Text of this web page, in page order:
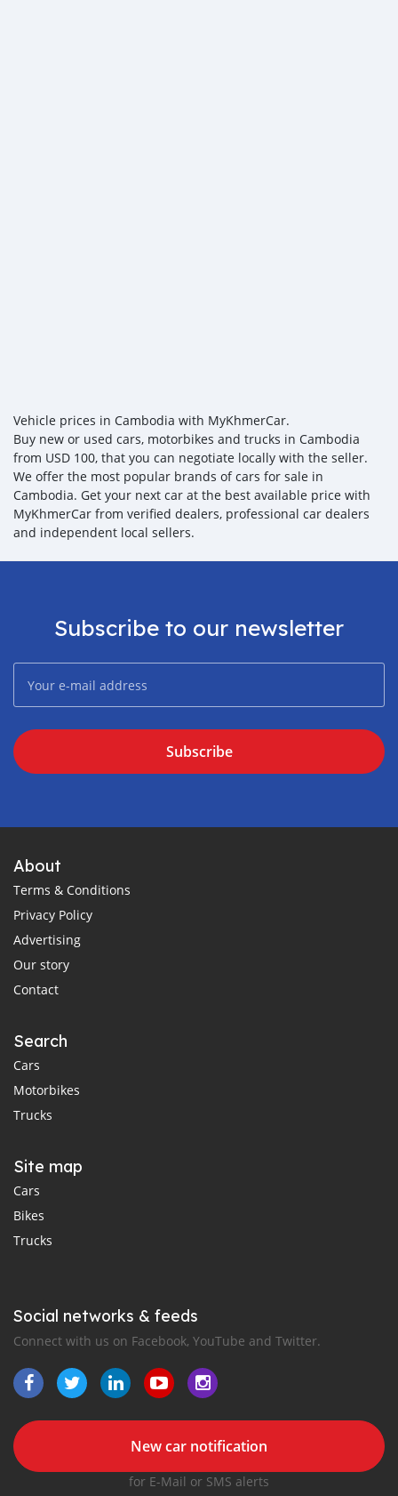
Vehicle prices in Cambodia with MyKhmerCar.
Buy new or used cars, motorbikes and trucks in Cambodia
from USD 100, that you can negotiate locally with the seller.
We offer the most popular brands of cars for sale in
Cambodia. Get your next car at the best available price with
MyKhmerCar from verified dealers, professional car dealers
and independent local sellers.
Subscribe to our newsletter
Subscribe
About
Terms & Conditions
Privacy Policy
Advertising
Our story
Contact
Search
Cars
Motorbikes
Trucks
Site map
Cars
Bikes
Trucks
Social networks & feeds
Connect with us on Facebook, YouTube and Twitter.
New car notification
for E-Mail or SMS alerts